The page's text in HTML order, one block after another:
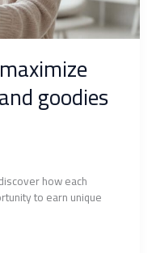
goodies
how each
to earn unique